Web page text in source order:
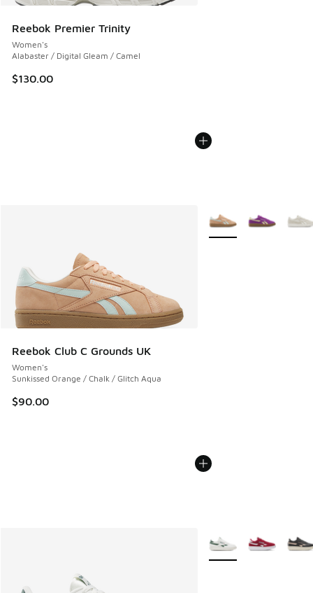
Reebok Premier Trinity
Women's
Alabaster / Digital Gleam / Camel
$130.00
Reebok Club C Grounds UK
Women's
Sunkissed Orange / Chalk / Glitch Aqua
$90.00
More Colors Available
More Colors Available